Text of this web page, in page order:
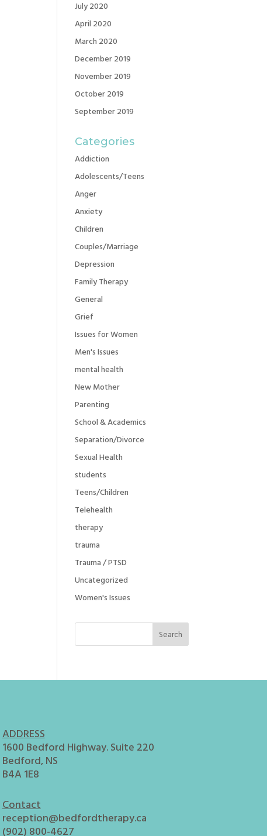
July 2020
April 2020
March 2020
December 2019
November 2019
October 2019
September 2019
Categories
Addiction
Adolescents/Teens
Anger
Anxiety
Children
Couples/Marriage
Depression
Family Therapy
General
Grief
Issues for Women
Men's Issues
mental health
New Mother
Parenting
School & Academics
Separation/Divorce
Sexual Health
students
Teens/Children
Telehealth
therapy
trauma
Trauma / PTSD
Uncategorized
Women's Issues
ADDRESS
1600 Bedford Highway. Suite 220
Bedford, NS
B4A 1E8
Contact
reception@bedfordtherapy.ca
(902) 800-4627